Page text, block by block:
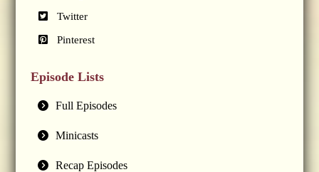
Twitter
Pinterest
Episode Lists
Full Episodes
Minicasts
Recap Episodes